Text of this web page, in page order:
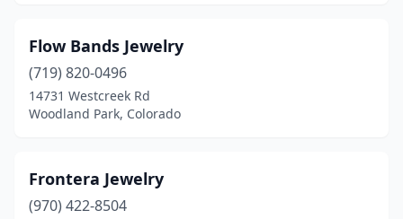
Flow Bands Jewelry
(719) 820-0496
14731 Westcreek Rd
Woodland Park, Colorado
Frontera Jewelry
(970) 422-8504